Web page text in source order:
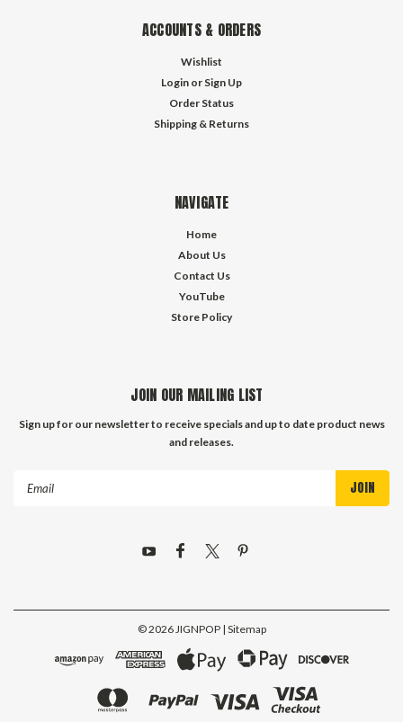
ACCOUNTS & ORDERS
Wishlist
Login or Sign Up
Order Status
Shipping & Returns
NAVIGATE
Home
About Us
Contact Us
YouTube
Store Policy
JOIN OUR MAILING LIST
Sign up for our newsletter to receive specials and up to date product news
and releases.
©2026JIGNPOP | Sitemap